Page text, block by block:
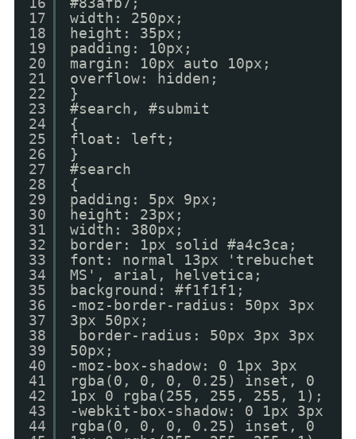
17
18
19
20
21
22
23
24
25
26
27
28
29
30
31
32
33
34
35
36
37
38
39
40
41
42
43
44
width: 250px;
height: 35px;
padding: 10px;
margin: 10px auto 10px;
overflow: hidden;
}
#search, #submit
{
float: left;
}
#search
{
padding: 5px 9px;
height: 23px;
width: 380px;
border: 1px solid #a4c3ca;
font: normal 13px 'trebuchet
MS', arial, helvetica;
background: #f1f1f1;
-moz-border-radius: 50px 3px
3px 50px;
border-radius: 50px 3px 3px
50px;
-moz-box-shadow: 0 1px 3px
rgba(0, 0, 0, 0.25) inset, 0
1px 0 rgba(255, 255, 255, 1);
-webkit-box-shadow: 0 1px 3px
rgba(0, 0, 0, 0.25) inset, 0